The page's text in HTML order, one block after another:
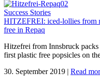
Success Stories
HITZEFREI: iced-lollies from
free in Repaq
Hitzefrei from Innsbruck
first plastic free popsicles on
30. September 2019 | Read